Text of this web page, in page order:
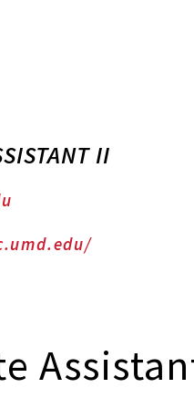
II